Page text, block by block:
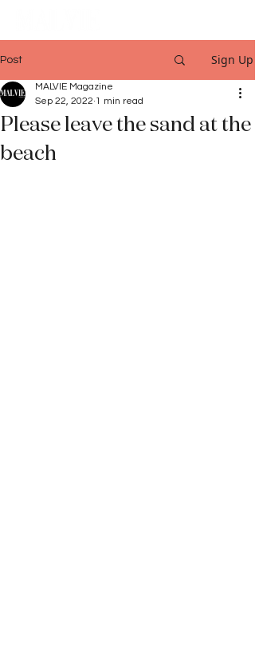
Post Sign Up
Please leave the sand at the
beach
MALVIE Magazine
Sep 22, 2022 1 min read